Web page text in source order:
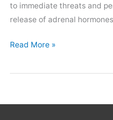
to immediate threats and
release of adrenal
Stress
Hair
Read More »